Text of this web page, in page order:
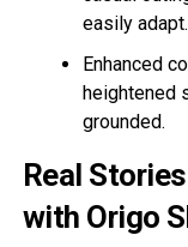
easily adapt.
Enhanced
heightened
grounded.
Real
with Origo